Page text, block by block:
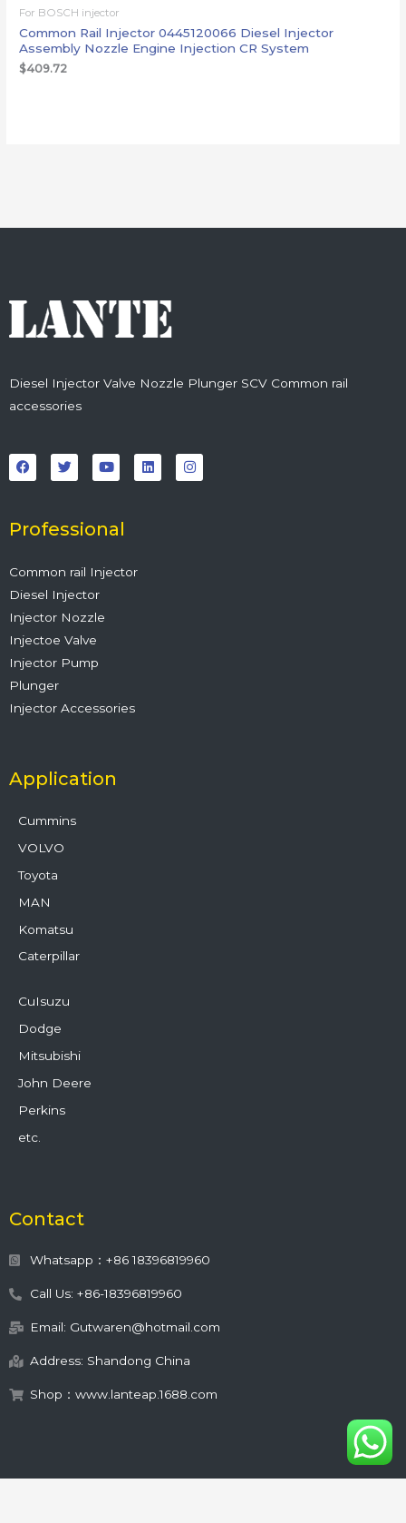
For BOSCH injector
Common Rail Injector 0445120066 Diesel Injector
Assembly Nozzle Engine Injection CR System
$409.72
Diesel Injector Valve Nozzle Plunger SCV Common rail
accessories
a
c
e
o
k
w
i
t
r
o
u
t
e
i
n
k
n
s
t
Professional
Common rail Injector
Diesel Injector
Injector Nozzle
Injectoe Valve
Injector Pump
Plunger
Injector Accessories
Application
Cummins
VOLVO
Toyota
MAN
Komatsu
Caterpillar
CuIsuzu
Dodge
Mitsubishi
John Deere
Perkins
etc.
Contact
Whatsapp：+86 18396819960
Call Us: +86-18396819960
Email: Gutwaren@hotmail.com
Address: Shandong China
Shop：www.lanteap.1688.com